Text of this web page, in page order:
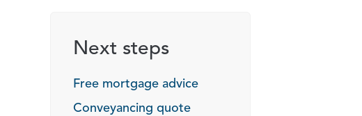
Next steps
Free mortgage advice
Conveyancing quote